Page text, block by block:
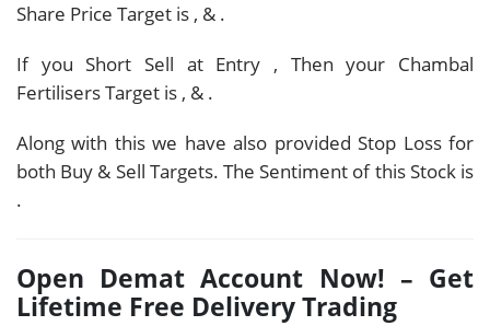
Share Price Target is , & .
If you Short Sell at Entry , Then your Chambal
Fertilisers Target is , & .
Along with this we have also provided Stop Loss for
both Buy & Sell Targets. The Sentiment of this Stock is
.
Open Demat Account Now! – Get
Lifetime Free Delivery Trading